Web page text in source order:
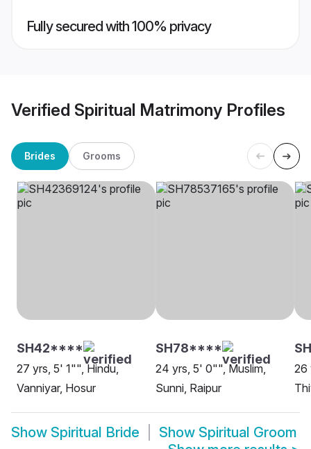
Fully secured with 100% privacy
Verified Spiritual Matrimony Profiles
Brides Grooms
SH42****
27 yrs, 5' 1"", Hindu,
Vanniyar, Hosur
SH78****
24 yrs, 5' 0"", Muslim,
Sunni, Raipur
26
Show Spiritual Bride Show Spiritual Groom